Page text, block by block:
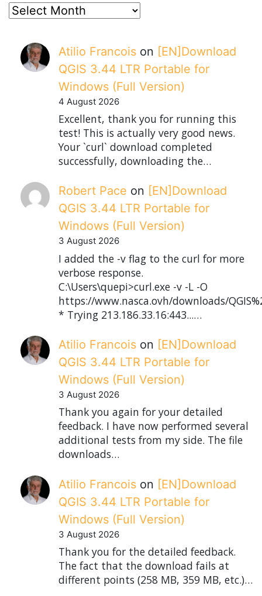
posts
Atilio Francois on [EN]Download
QGIS 3.44 LTR Portable for
Windows (Full Version)
4 August 2026
Excellent, thank you for running this
test! This is actually very good news.
Your `curl` download completed
successfully, downloading the…
Robert Pace on [EN]Download
QGIS 3.44 LTR Portable for
Windows (Full Version)
3 August 2026
I added the -v flag to the curl for more
verbose response.
C:\Users\quepi>curl.exe -v -L -O
https://www.nasca.ovh/downloads/
* Trying 213.186.33.16:443...…
Atilio Francois on [EN]Download
QGIS 3.44 LTR Portable for
Windows (Full Version)
3 August 2026
Thank you again for your detailed
feedback. I have now performed several
additional tests from my side. The file
downloads…
Atilio Francois on [EN]Download
QGIS 3.44 LTR Portable for
Windows (Full Version)
3 August 2026
Thank you for the detailed feedback.
The fact that the download fails at
different points (258 MB, 359 MB, etc.)…